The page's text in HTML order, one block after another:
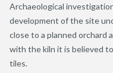
Archaeological
development of the site
close to a planned orchard
with the kiln it is believed
tiles.